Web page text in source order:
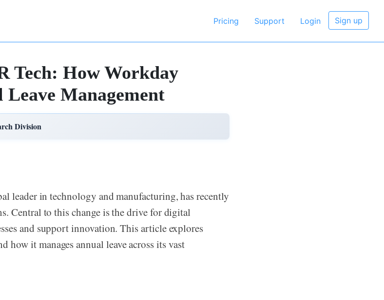
Pricing Support Login Sign up
Tech: How Workday
Leave Management
Division
leader in technology and manufacturing, has recently
Central to this change is the drive for digital
and support innovation. This article explores
how it manages annual leave across its vast